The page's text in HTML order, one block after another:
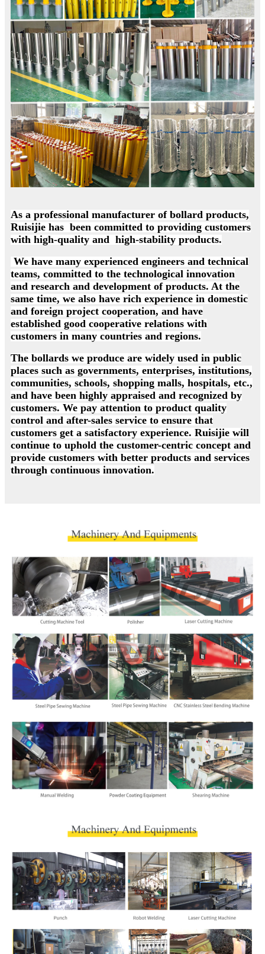
As a professional manufacturer of bollard products,
Ruisijie has been committed to providing customers
with high-quality and high-stability products.
We have many experienced engineers and technical
teams, committed to the technological innovation
and research and development of products. At the
same time, we also have rich experience in domestic
and foreign project cooperation, and have
established good cooperative relations with
customers in many countries and regions.
The bollards we produce are widely used in public
places such as governments, enterprises, institutions,
communities, schools, shopping malls, hospitals, etc.,
and have been highly appraised and recognized by
customers. We pay attention to product quality
control and after-sales service to ensure that
customers get a satisfactory experience. Ruisijie will
continue to uphold the customer-centric concept and
provide customers with better products and services
through continuous innovation.